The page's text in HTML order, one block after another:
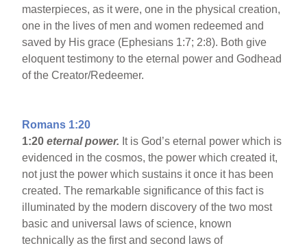
masterpieces, as it were, one in the physical creation,
one in the lives of men and women redeemed and
saved by His grace (Ephesians 1:7; 2:8). Both give
eloquent testimony to the eternal power and Godhead
of the Creator/Redeemer.
Romans 1:20
1:20 eternal power. It is God’s eternal power which is
evidenced in the cosmos, the power which created it,
not just the power which sustains it once it has been
created. The remarkable significance of this fact is
illuminated by the modern discovery of the two most
basic and universal laws of science, known
technically as the first and second laws of